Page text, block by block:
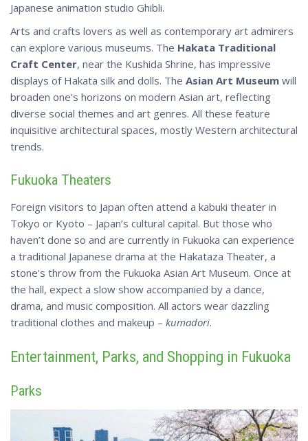
Japanese animation studio Ghibli.
Arts and crafts lovers as well as contemporary art admirers
can explore various museums. The Hakata Traditional
Craft Center, near the Kushida Shrine, has impressive
displays of Hakata silk and dolls. The Asian Art Museum will
broaden one’s horizons on modern Asian art, reflecting
diverse social themes and art genres. All these feature
inquisitive architectural spaces, mostly Western architectural
trends.
Fukuoka Theaters
Foreign visitors to Japan often attend a kabuki theater in
Tokyo or Kyoto – Japan’s cultural capital. But those who
haven’t done so and are currently in Fukuoka can experience
a traditional Japanese drama at the Hakataza Theater, a
stone's throw from the Fukuoka Asian Art Museum. Once at
the hall, expect a slow show accompanied by a dance,
drama, and music composition. All actors wear dazzling
traditional clothes and makeup – kumadori.
Entertainment, Parks, and Shopping in Fukuoka
Parks